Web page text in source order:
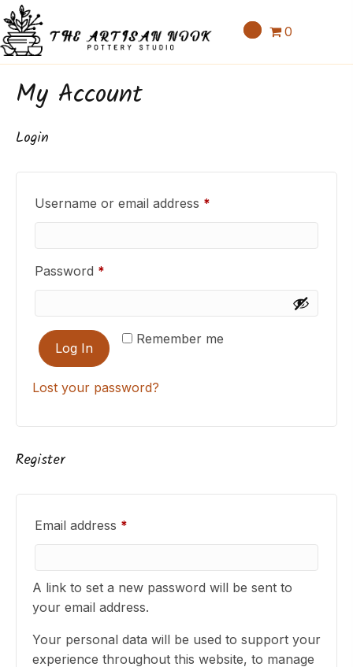
0
My Account
Login
Username or email address *
Password *
Remember me
Log In
Lost your password?
Register
Email address *
A link to set a new password will be sent to
your email address.
Your personal data will be used to support your
experience throughout this website, to manage